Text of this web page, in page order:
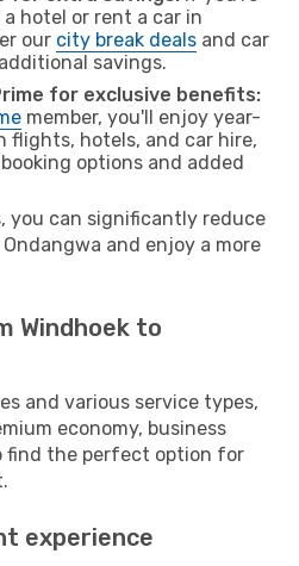
hotel or rent a car in
our city break deals and car
savings.
for exclusive benefits:
member, you'll enjoy year-
flights, hotels, and car hire,
options and added
you can significantly reduce
and enjoy a more
Windhoek to
and various service types,
economy, business
find the perfect option for
experience